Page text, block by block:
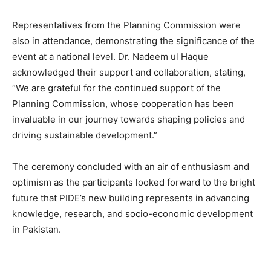
Representatives from the Planning Commission were
also in attendance, demonstrating the significance of the
event at a national level. Dr. Nadeem ul Haque
acknowledged their support and collaboration, stating,
“We are grateful for the continued support of the
Planning Commission, whose cooperation has been
invaluable in our journey towards shaping policies and
driving sustainable development.”
The ceremony concluded with an air of enthusiasm and
optimism as the participants looked forward to the bright
future that PIDE’s new building represents in advancing
knowledge, research, and socio-economic development
in Pakistan.